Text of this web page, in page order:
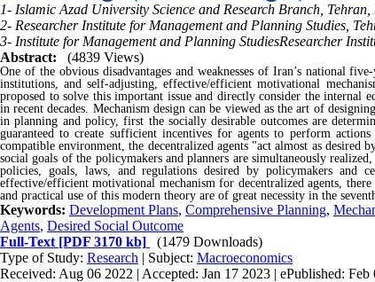
1- Islamic Azad University Science and Research Branch, Tehran,
2- Researcher Institute for Management and Planning Studies,
3- Institute for Management and Planning StudiesResearcher
Abstract:
(4839 Views)
One of the obvious disadvantages and weaknesses of Iran’s national
institutions, and self-adjusting, effective/efficient motivational
proposed to solve this important issue and directly consider the internal
in recent decades. Mechanism design can be viewed as the art of
in planning and policy, first the socially desirable outcomes are
guaranteed to create sufficient incentives for agents to perform
compatible environment, the decentralized agents "act almost as
social goals of the policymakers and planners are simultaneously
policies, goals, laws, and regulations desired by policymakers and
effective/efficient motivational mechanism for decentralized agents,
and practical use of this modern theory are of great necessity in the
Keywords: Development Plans, Comprehensive Planning,
Agents, Desired Social Outcome
Full-Text [PDF 3170 kb]
(1479 Downloads)
Type of Study: Research | Subject: Macroeconomics
Received: Aug 06 2022 | Accepted: Jan 17 2023 | ePublished: Feb